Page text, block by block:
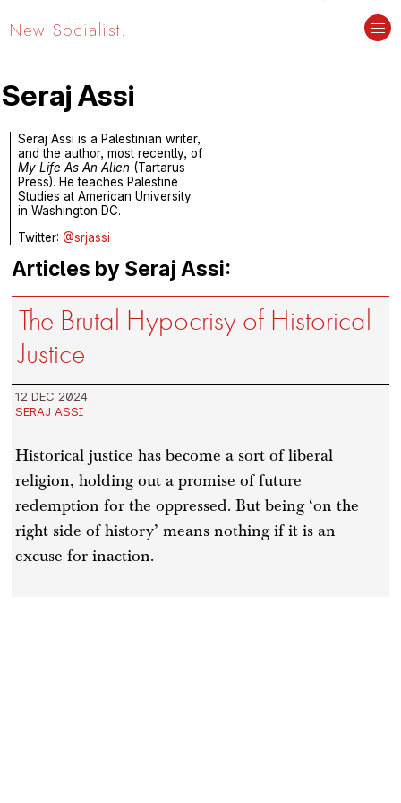
New Socialist.
Seraj Assi
Seraj Assi is a Palestinian writer,
and the author, most recently, of
My Life As An Alien (Tartarus
Press). He teaches Palestine
Studies at American University
in Washington DC.
Twitter:@srjassi
Articles by Seraj Assi:
The Brutal Hypocrisy of Historical
Justice
12 DEC 2024
SERAJ ASSI
Historical justice has become a sort of liberal
religion, holding out a promise of future
redemption for the oppressed. But being ‘on the
right side of history’ means nothing if it is an
excuse for inaction.